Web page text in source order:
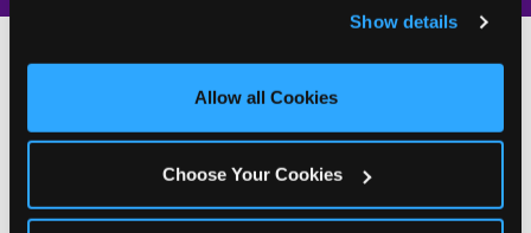
and measure and target content and ads, here and on
third party sites. Click ‘Allow All Cookies’ to use this
site with all cookies enabled, or click ‘Block Optional
Show details
Allow all Cookies
Choose Your Cookies
W
y
500+